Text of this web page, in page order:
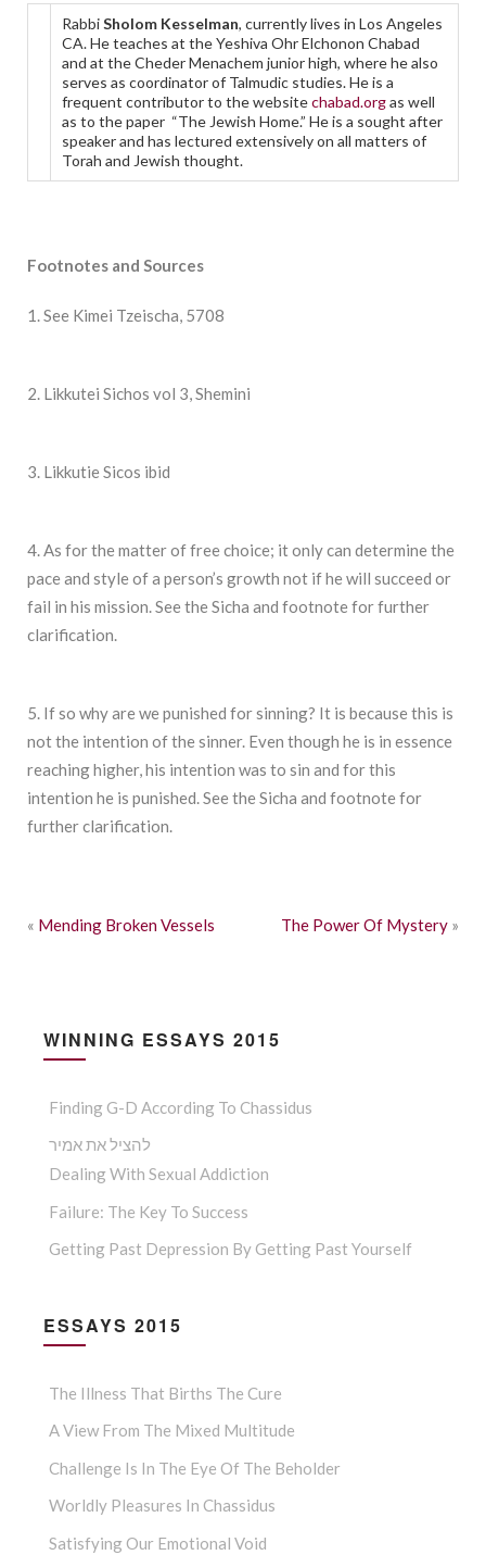
RabbiSholom Kesselman, currently lives in Los Angeles
CA. He teaches at the Yeshiva Ohr Elchonon Chabad
and at the Cheder Menachem junior high, where he also
serves as coordinator of Talmudic studies. He is a
frequent contributor to the websitechabad.orgas well
as to the paper “The Jewish Home.” He is a sought after
speaker and has lectured extensively on all matters of
Torah and Jewish thought.
Footnotes and Sources
1. See Kimei Tzeischa, 5708
2. Likkutei Sichos vol 3, Shemini
3. Likkutie Sicos ibid
4. As for the matter of free choice; it only can determine the
pace and style of a person’s growth not if he will succeed or
fail in his mission. See the Sicha and footnote for further
clarification.
5. If so why are we punished for sinning? It is because this is
not the intention of the sinner. Even though he is in essence
reaching higher, his intention was to sin and for this
intention he is punished. See the Sicha and footnote for
further clarification.
« Mending Broken Vessels The Power Of Mystery »
WINNING ESSAYS 2015
Finding G-D According To Chassidus
להציל את אמיר
Dealing With Sexual Addiction
Failure: The Key To Success
Getting Past Depression By Getting Past Yourself
ESSAYS 2015
The Illness That Births The Cure
A View From The Mixed Multitude
Challenge Is In The Eye Of The Beholder
Worldly Pleasures In Chassidus
Satisfying Our Emotional Void